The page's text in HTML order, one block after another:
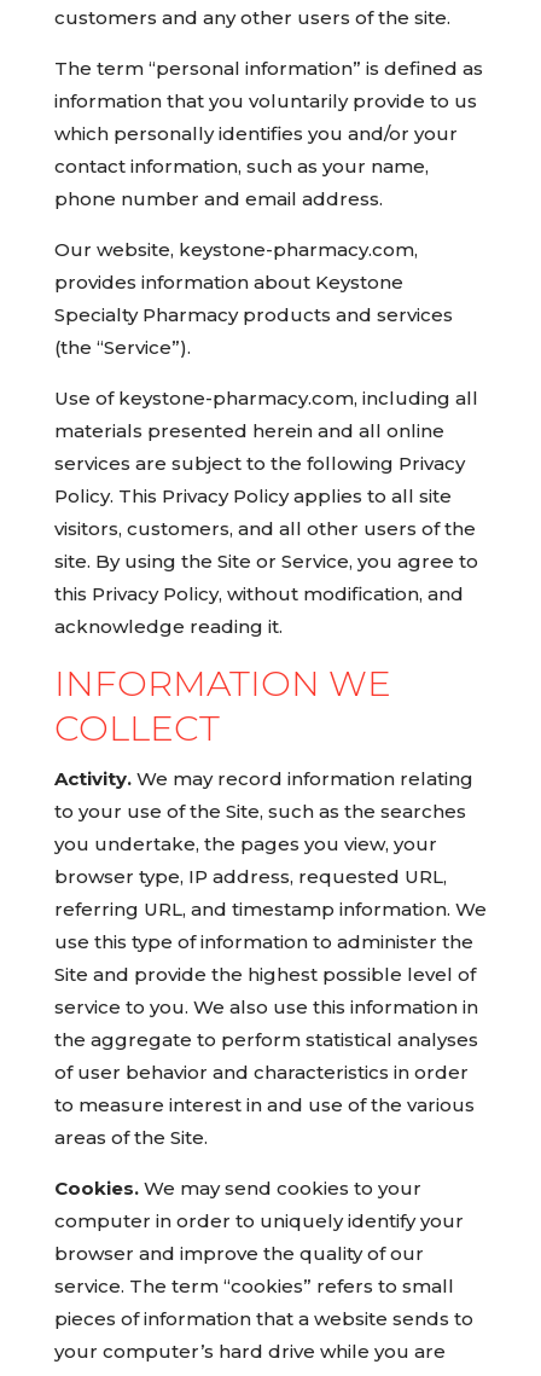
customers and any other users of the site.
The term “personal information” is defined as
information that you voluntarily provide to us
which personally identifies you and/or your
contact information, such as your name,
phone number and email address.
Our website, keystone-pharmacy.com,
provides information about Keystone
Specialty Pharmacy products and services
(the “Service”).
Use of keystone-pharmacy.com, including all
materials presented herein and all online
services are subject to the following Privacy
Policy. This Privacy Policy applies to all site
visitors, customers, and all other users of the
site. By using the Site or Service, you agree to
this Privacy Policy, without modification, and
acknowledge reading it.
INFORMATION WE
COLLECT
Activity.We may record information relating
to your use of the Site, such as the searches
you undertake, the pages you view, your
browser type, IP address, requested URL,
referring URL, and timestamp information. We
use this type of information to administer the
Site and provide the highest possible level of
service to you. We also use this information in
the aggregate to perform statistical analyses
of user behavior and characteristics in order
to measure interest in and use of the various
areas of the Site.
Cookies.We may send cookies to your
computer in order to uniquely identify your
browser and improve the quality of our
service. The term “cookies” refers to small
pieces of information that a website sends to
your computer’s hard drive while you are